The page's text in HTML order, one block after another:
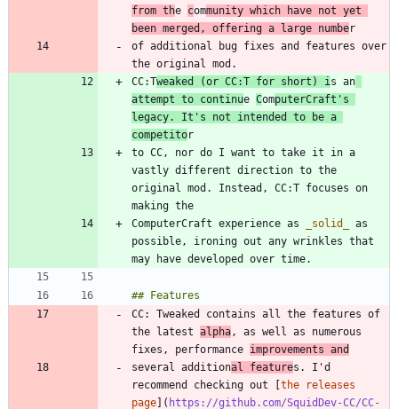
from the community which have not yet
been merged, offering a large numbe
of additional bug fixes and features over
CC:Tweaked (or CC:T for short) is an
attempt to continue ComputerCraft's
legacy. It's not intended to be a
competito
to CC, nor do I want to take it in a
vastly different direction to the
original mod. Instead, CC:T focuses on
ComputerCraft experience as
solid
as
possible, ironing out any wrinkles that
CC: Tweaked contains all the features of
the latest alpha, as well as numerous
fixes, performance improvements and
several additional features. I'd
recommend checking out [ the releases
page ]( https://github.com/SquidDev-CC/CC-